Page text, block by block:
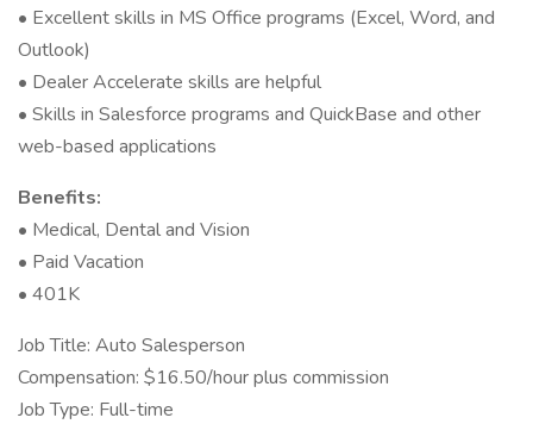
• Excellent skills in MS Office programs (Excel, Word, and
Outlook)
• Dealer Accelerate skills are helpful
• Skills in Salesforce programs and QuickBase and other
web-based applications
Benefits:
• Medical, Dental and Vision
• Paid Vacation
• 401K
Job Title: Auto Salesperson
Compensation: $16.50/hour plus commission
Job Type: Full-time